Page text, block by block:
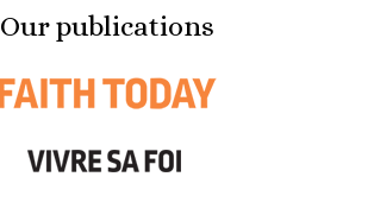
Our publications